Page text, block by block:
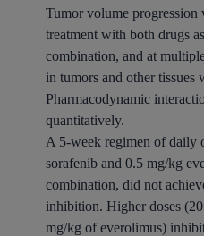
Tumor volume progression
treatment with both drugs
combination, and at
in tumors and other tissues
Pharmacodynamic
quantitatively.
A 5-week regimen of daily
sorafenib and 0.5 mg/kg
combination, did not
inhibition. Higher doses
mg/kg of everolimus)